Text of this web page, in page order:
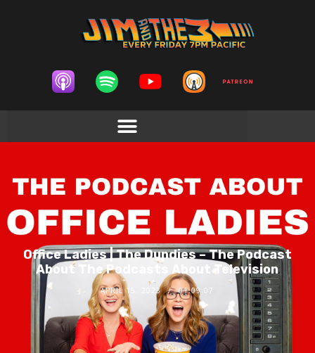
Office Ladies | The Dundies – The Podcast
About The Podcasts About Television
APRIL 15, 2023 01:09:07